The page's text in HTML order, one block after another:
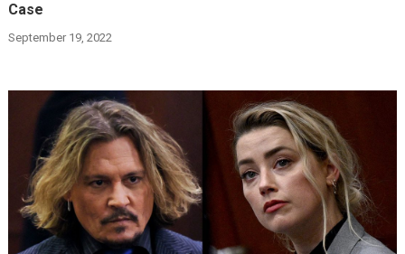
Case
September 19, 2022